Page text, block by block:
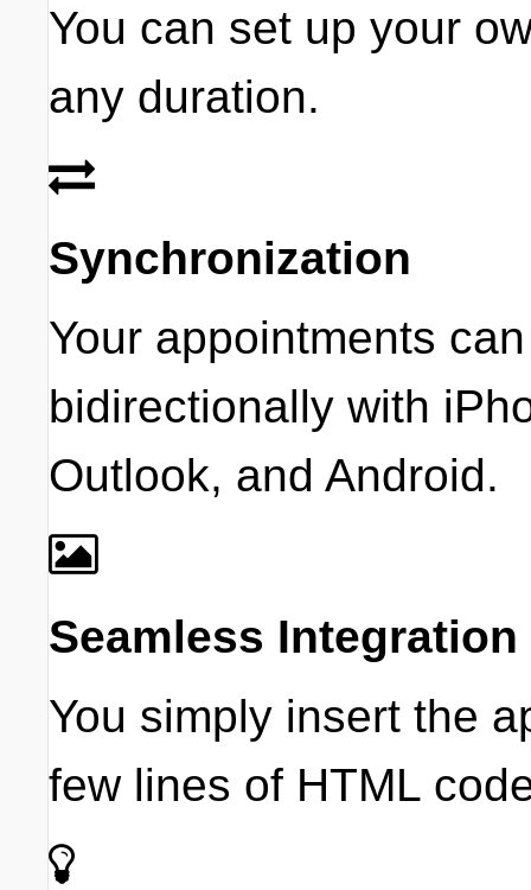
You can set up your
any duration.
Synchronization
Your appointments
bidirectionally with
Outlook, and Android.
Seamless Integration
You simply insert the
few lines of HTML